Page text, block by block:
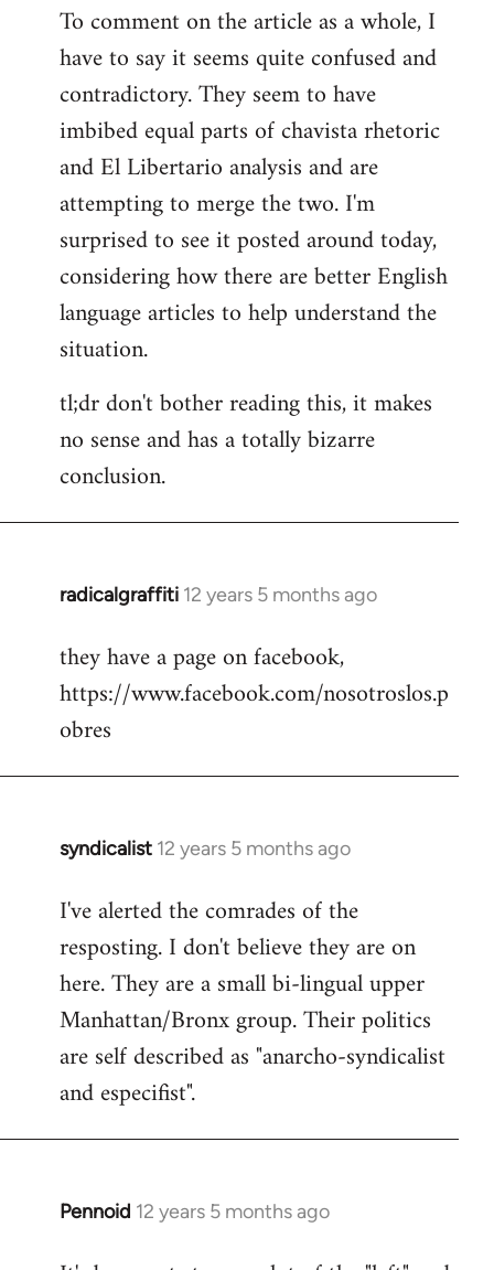
To comment on the article as a whole, I
have to say it seems quite confused and
contradictory. They seem to have
imbibed equal parts of chavista rhetoric
and El Libertario analysis and are
attempting to merge the two. I'm
surprised to see it posted around today,
considering how there are better English
language articles to help understand the
situation.
tl;dr don't bother reading this, it makes
no sense and has a totally bizarre
conclusion.
radicalgraffiti 12 years 5 months ago
In
to
Welcome
libcom.org
they have a page on facebook,
https://www.facebook.com/nosotroslos.p
obres
syndicalist 12 years 5 months ago
In
to
Welcome
libcom.org
I've alerted the comrades of the
resposting. I don't believe they are on
here. They are a small bi-lingual upper
Manhattan/Bronx group. Their politics
are self described as "anarcho-syndicalist
and especifist".
Pennoid 12 years 5 months ago
In